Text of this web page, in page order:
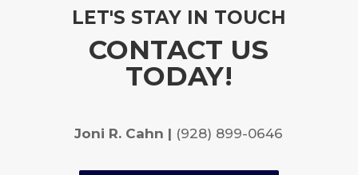
LET'S STAY IN TOUCH
CONTACT US
TODAY!
Joni R. Cahn | (928) 899-0646